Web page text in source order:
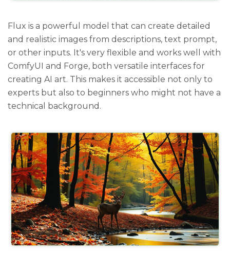
Flux is a powerful model that can create detailed
and realistic images from descriptions, text prompt,
or other inputs. It's very flexible and works well with
ComfyUI and Forge, both versatile interfaces for
creating AI art. This makes it accessible not only to
experts but also to beginners who might not have a
technical background.